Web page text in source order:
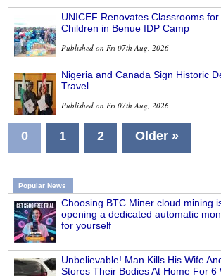
UNICEF Renovates Classrooms
Children in Benue IDP Camp
Published on Fri 07th Aug, 2026
Nigeria and Canada Sign Historic
Travel
Published on Fri 07th Aug, 2026
0 1 2 Older »
Popular News
Choosing BTC Miner cloud mining
opening a dedicated automatic
for yourself
Unbelievable! Man Kills His Wife
Stores Their Bodies At Home For 6